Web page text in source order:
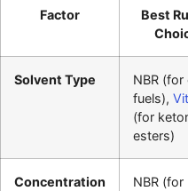
Factor
Best
Solvent Type
NBR (for
fuels),
(for
esters)
Concentration
NBR (for